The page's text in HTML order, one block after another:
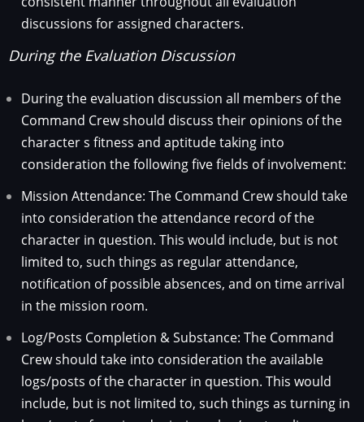
discussions for assigned characters.
During the Evaluation Discussion
During the evaluation discussion all members of the
Command Crew should discuss their opinions of the
character s fitness and aptitude taking into
consideration the following five fields of involvement:
Mission Attendance: The Command Crew should take
into consideration the attendance record of the
character in question. This would include, but is not
limited to, such things as regular attendance,
notification of possible absences, and on time arrival
in the mission room.
Log/Posts Completion & Substance: The Command
Crew should take into consideration the available
logs/posts of the character in question. This would
include, but is not limited to, such things as turning in